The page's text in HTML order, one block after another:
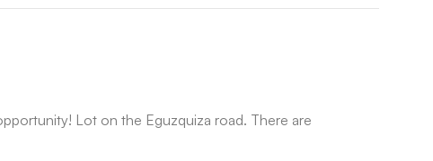
Lot on the Eguzquiza road. There are